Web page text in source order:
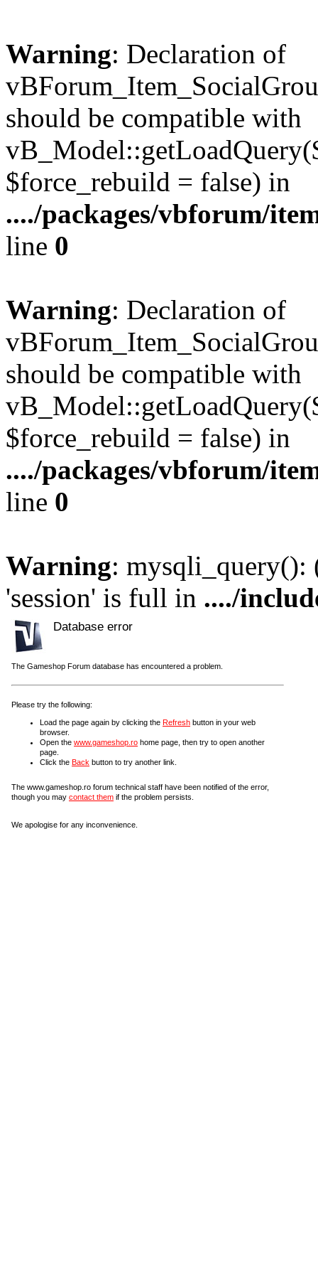
Warning: Declaration of
should be compatible with
$force_rebuild = false) in
..../packages/vbforum/
line 0
Warning: Declaration of
should be compatible with
$force_rebuild = false) in
..../packages/vbforum/
line 0
Warning: mysqli_query():
'session' is full in ..../
Database error
The Gameshop Forum database has encountered a problem.
Please try the following:
Load the page again by clicking the Refresh button in your web
browser.
Open the www.gameshop.ro home page, then try to open another
page.
Click the Back button to try another link.
The www.gameshop.ro forum technical staff have been notified of the error,
though you may contact them if the problem persists.
We apologise for any inconvenience.